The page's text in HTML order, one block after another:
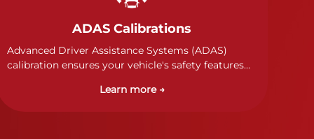
ADAS Calibrations
Advanced Driver Assistance Systems (ADAS)
calibration ensures your vehicle's safety features
sensors, and radar systems to manufacturer
specifications for optimal safety.
Learn more →